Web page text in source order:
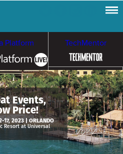
Platform TechMentor
Artificial Intelligence
&
Events,
Price!
17, 2023 | ORLANDO
Resort at Universal